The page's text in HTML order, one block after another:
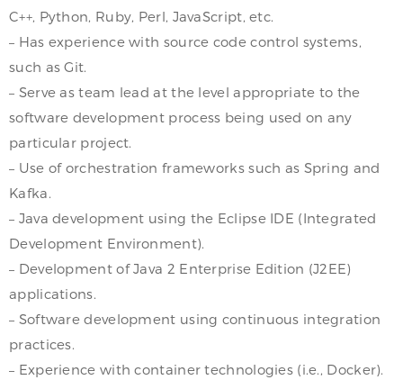
C++, Python, Ruby, Perl, JavaScript, etc.
– Has experience with source code control systems,
such as Git.
– Serve as team lead at the level appropriate to the
software development process being used on any
particular project.
– Use of orchestration frameworks such as Spring and
Kafka.
– Java development using the Eclipse IDE (Integrated
Development Environment).
– Development of Java 2 Enterprise Edition (J2EE)
applications.
– Software development using continuous integration
practices.
– Experience with container technologies (i.e., Docker).